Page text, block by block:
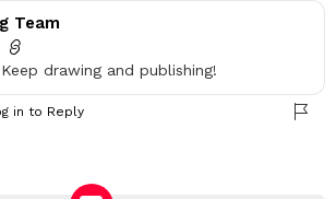
Team
drawing and publishing!
in to Reply